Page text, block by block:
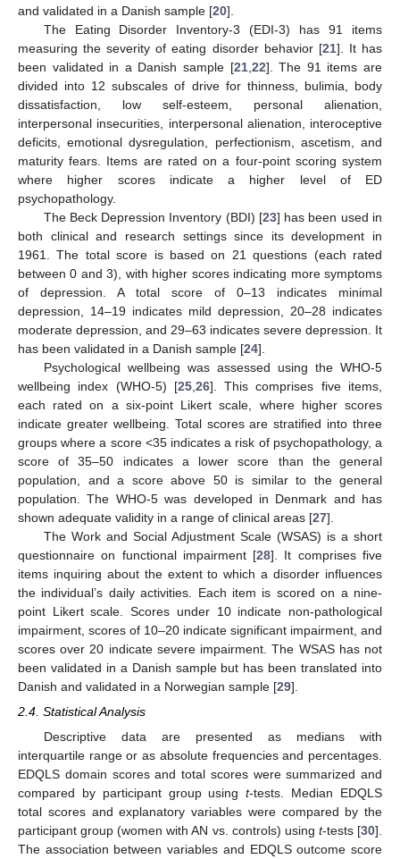
and validated in a Danish sample [20].
The Eating Disorder Inventory-3 (EDI-3) has 91 items
measuring the severity of eating disorder behavior [21]. It has
been validated in a Danish sample [21, 22]. The 91 items are
divided into 12 subscales of drive for thinness, bulimia, body
dissatisfaction, low self-esteem, personal alienation,
interpersonal insecurities, interpersonal alienation, interoceptive
deficits, emotional dysregulation, perfectionism, ascetism, and
maturity fears. Items are rated on a four-point scoring system
where higher scores indicate a higher level of ED
psychopathology.
The Beck Depression Inventory (BDI) [23] has been used in
both clinical and research settings since its development in
1961. The total score is based on 21 questions (each rated
between 0 and 3), with higher scores indicating more symptoms
of depression. A total score of 0–13 indicates minimal
depression, 14–19 indicates mild depression, 20–28 indicates
moderate depression, and 29–63 indicates severe depression. It
has been validated in a Danish sample [24].
Psychological wellbeing was assessed using the WHO-5
wellbeing index (WHO-5) [25, 26]. This comprises five items,
each rated on a six-point Likert scale, where higher scores
indicate greater wellbeing. Total scores are stratified into three
groups where a score <35 indicates a risk of psychopathology, a
score of 35–50 indicates a lower score than the general
population, and a score above 50 is similar to the general
population. The WHO-5 was developed in Denmark and has
shown adequate validity in a range of clinical areas [27].
The Work and Social Adjustment Scale (WSAS) is a short
questionnaire on functional impairment [28]. It comprises five
items inquiring about the extent to which a disorder influences
the individual’s daily activities. Each item is scored on a nine-
point Likert scale. Scores under 10 indicate non-pathological
impairment, scores of 10–20 indicate significant impairment, and
scores over 20 indicate severe impairment. The WSAS has not
been validated in a Danish sample but has been translated into
Danish and validated in a Norwegian sample [29].
2.4. Statistical Analysis
Descriptive data are presented as medians with
interquartile range or as absolute frequencies and percentages.
EDQLS domain scores and total scores were summarized and
compared by participant group usingt-tests. Median EDQLS
total scores and explanatory variables were compared by the
participant group (women with AN vs. controls) using t-tests [30].
The association between variables and EDQLS outcome score